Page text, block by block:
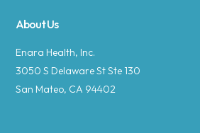
About Us
Enara Health, Inc.
3050 S Delaware St Ste 130
San Mateo, CA 94402